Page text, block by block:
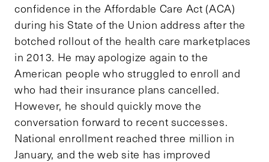
confidence in the Affordable Care Act (ACA)
during his State of the Union address after the
botched rollout of the health care marketplaces
in 2013. He may apologize again to the
American people who struggled to enroll and
who had their insurance plans cancelled.
However, he should quickly move the
conversation forward to recent successes.
National enrollment reached three million in
January, and the web site has improved